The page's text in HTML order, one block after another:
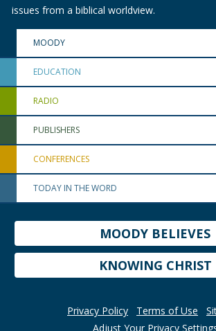
issues from a biblical worldview.
MOODY
EDUCATION
RADIO
PUBLISHERS
CONFERENCES
TODAY IN THE WORD
MOODY BELIEVES
KNOWING CHRIST
Privacy Policy Terms of Use
Adjust Your Privacy